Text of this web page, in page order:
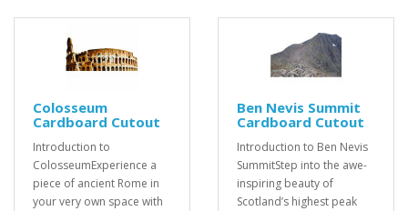
Colosseum
Cardboard Cutout
Introduction to
ColosseumExperience a
piece of ancient Rome in
your very own space with
Ben Nevis Summit
Cardboard Cutout
Introduction to Ben Nevis
SummitStep into the awe-
inspiring beauty of
Scotland’s highest peak